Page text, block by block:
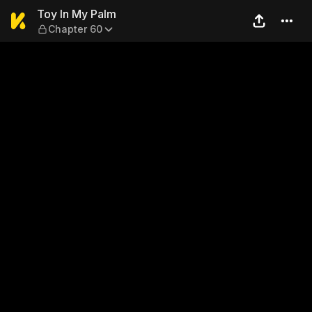
Toy In My Palm — Chapter
Toy In My Palm
Chapter 60